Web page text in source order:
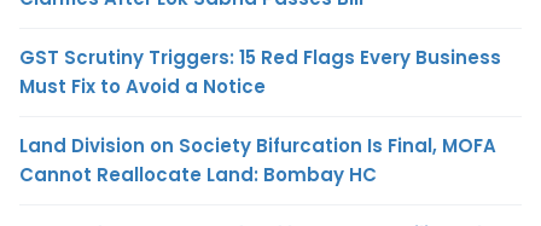
GST Scrutiny Triggers: 15 Red Flags Every Business
Must Fix to Avoid a Notice
Land Division on Society Bifurcation Is Final, MOFA
Cannot Reallocate Land: Bombay HC